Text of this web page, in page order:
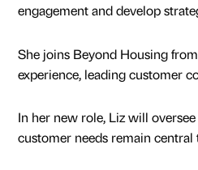
engagement and develop
She joins Beyond Housing
experience, leading customer
In her new role, Liz will
customer needs remain